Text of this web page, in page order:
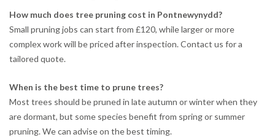
How much does tree pruning cost in Pontnewynydd?
Small pruning jobs can start from £120, while larger or more
complex work will be priced after inspection. Contact us for a
tailored quote.
When is the best time to prune trees?
Most trees should be pruned in late autumn or winter when they
are dormant, but some species benefit from spring or summer
pruning. We can advise on the best timing.